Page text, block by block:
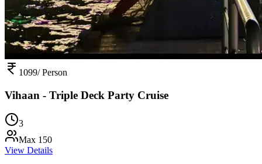
1099/ Person
Vihaan - Triple Deck Party Cruise
3
Max 150
View Details